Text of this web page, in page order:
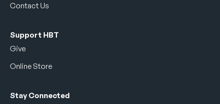
Contact Us
Support HBT
Give
Online Store
Stay Connected